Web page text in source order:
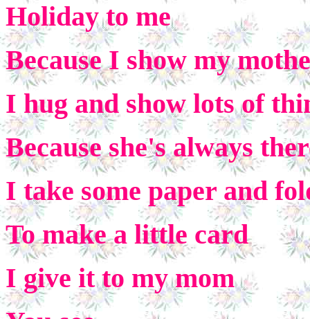
Holiday to me
Because I show my
I hug and show lots of
Because she's always
I take some paper and
To make a little card
I give it to my mom